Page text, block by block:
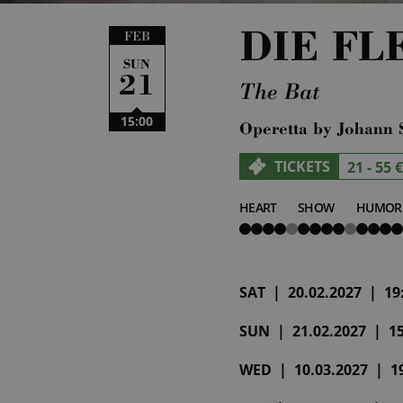
FEB
SUN
21
15:00
DIE
The Bat
Operetta by Johann
TICKETS 21 - 55 €
HEART
4
von
SHOW
4
von
HUMOR
4
von
SAT | 20.02.2027 |
SUN | 21.02.2027 |
WED | 10.03.2027 |